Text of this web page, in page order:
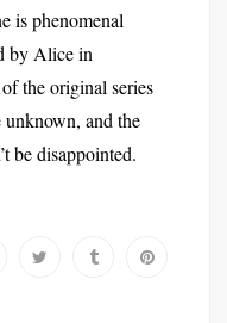
is phenomenal
by Alice in
the original series
unknown, and the
be disappointed.